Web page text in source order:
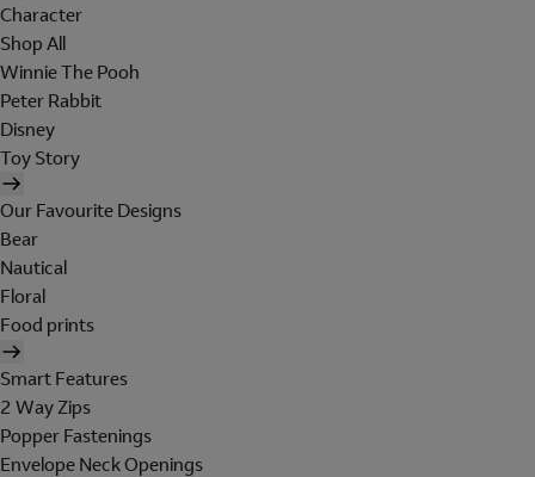
Character
Shop All
Winnie The Pooh
Peter Rabbit
Disney
Toy Story
Our Favourite Designs
Bear
Nautical
Floral
Food prints
Smart Features
2 Way Zips
Popper Fastenings
Envelope Neck Openings